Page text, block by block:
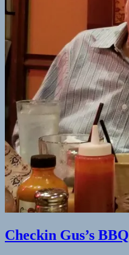
Checkin Gus’s BBQ